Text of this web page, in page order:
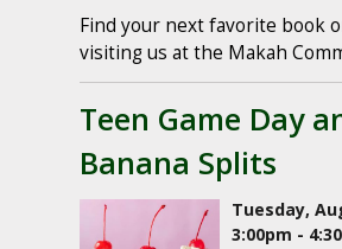
Find your next favorite book
visiting us at the Makah
Teen Game Day
Banana Splits
Tuesday,
3:00pm -